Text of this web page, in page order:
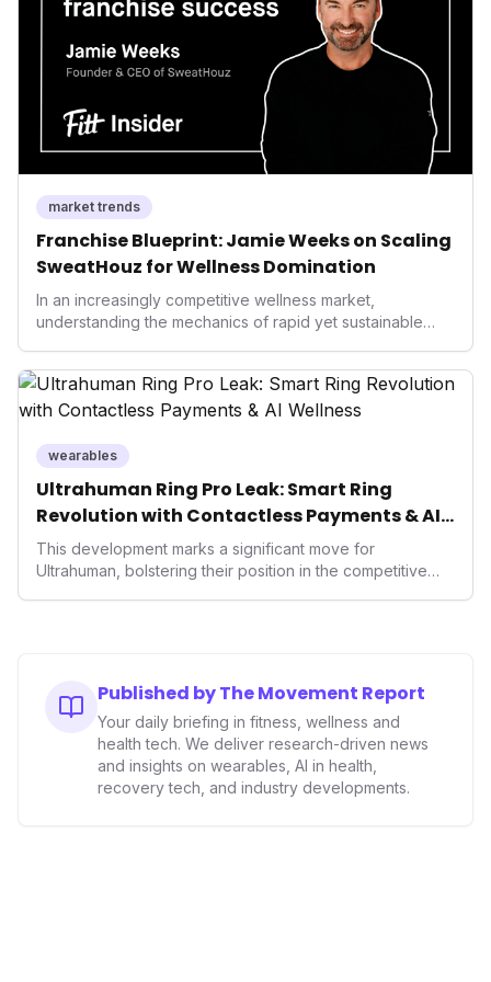
market trends
Franchise Blueprint: Jamie Weeks on Scaling
SweatHouz for Wellness Domination
In an increasingly competitive wellness market,
understanding the mechanics of rapid yet sustainable
a valuable template for entrepreneurs and established
brands alike, demonstrating how strategic expansion can
unlock new demographics and solidify market presence.
executed business models in the health and fitness
wearables
Ultrahuman Ring Pro Leak: Smart Ring
Revolution with Contactless Payments & AI
Wellness
This development marks a significant move for
Ultrahuman, bolstering their position in the competitive
data collectors to become indispensable tools for daily
living and personal performance optimization.
Published by The Movement Report
Your daily briefing in fitness, wellness and
health tech. We deliver research-driven news
and insights on wearables, AI in health,
recovery tech, and industry developments.